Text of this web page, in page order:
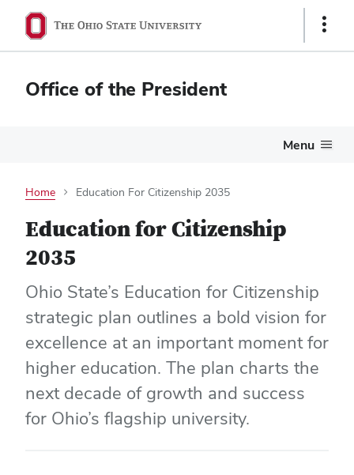
Show
Office of the President
Menu
Home Education For Citizenship 2035
Education for Citizenship
2035
Ohio State’s Education for Citizenship
strategic plan outlines a bold vision for
excellence at an important moment for
higher education. The plan charts the
next decade of growth and success
for Ohio’s flagship university.